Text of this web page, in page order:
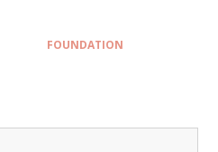
FOUNDATION